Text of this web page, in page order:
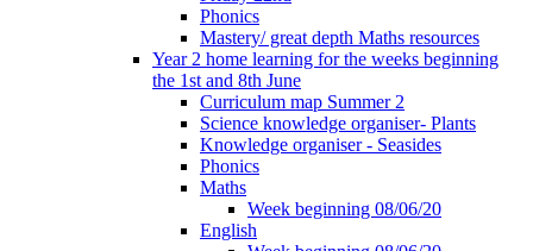
Phonics
Mastery/ great depth Maths resources
Year 2 home learning for the weeks beginning
the 1st and 8th June
Curriculum map Summer 2
Science knowledge organiser- Plants
Knowledge organiser - Seasides
Phonics
Maths
Week beginning 08/06/20
English